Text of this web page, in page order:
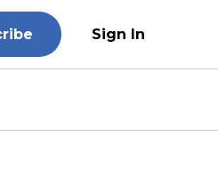
Sign In